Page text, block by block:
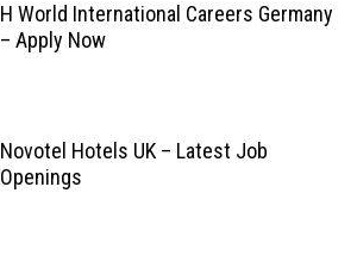
H World International Careers Germany
– Apply Now
Novotel Hotels UK – Latest Job
Openings